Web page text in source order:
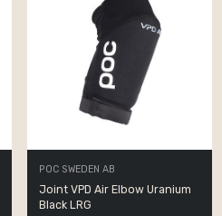
POC SWEDEN AB
Joint VPD Air Elbow Uranium
Black LRG